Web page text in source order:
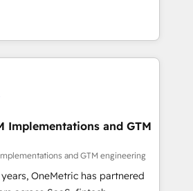
certified consultancy,
and technology to help
you use the HubSpot platform
improve your current HubSpot
new one.
Implementations and GTM
and GTM engineering
OneMetric has partnered